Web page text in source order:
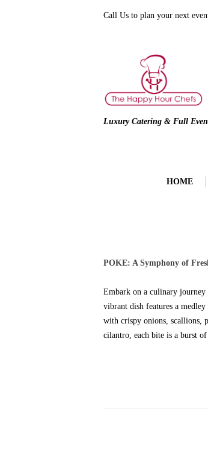
Call Us to plan your next
Luxury Catering & Full
HOME
POKE: A Symphony of
Embark on a culinary
vibrant dish features a medley
with crispy onions, scallions,
cilantro, each bite is a burst